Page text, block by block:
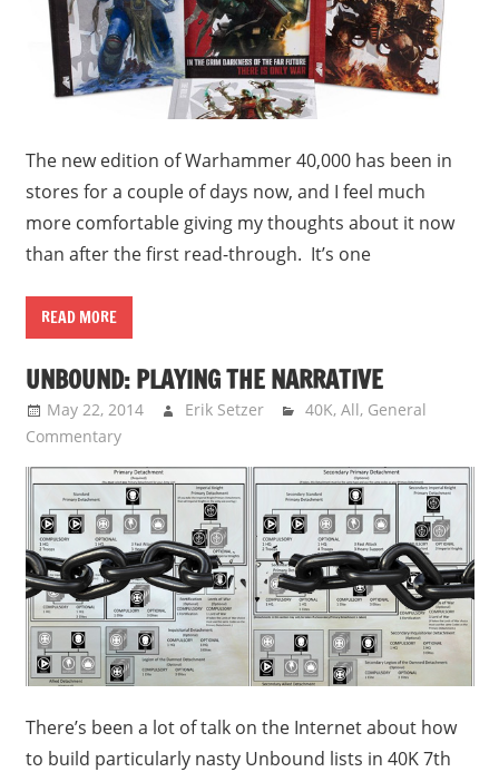
The new edition of Warhammer 40,000 has been in
stores for a couple of days now, and I feel much
more comfortable giving my thoughts about it now
than after the first read-through. It’s one
READ MORE
UNBOUND: PLAYING THE NARRATIVE
May 22, 2014 Erik Setzer 40K,All, General
Commentary
There’s been a lot of talk on the Internet about how
to build particularly nasty Unbound lists in 40K 7th